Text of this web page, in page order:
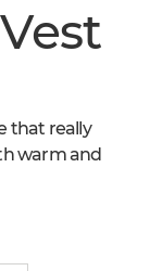
that really
warm and